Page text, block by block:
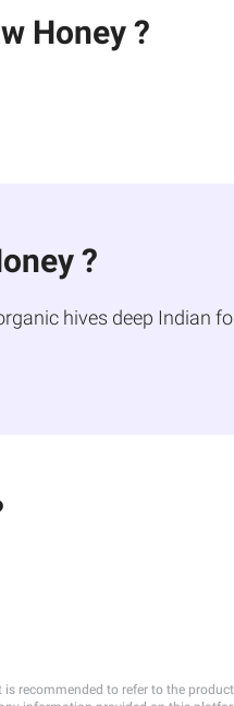
Honey ?
?
hives deep Indian
recommended to refer to the